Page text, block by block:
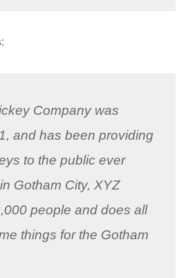
Company was
and has been providing
to the public ever
Gotham City, XYZ
people and does all
things for the Gotham